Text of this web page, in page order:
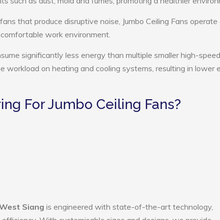
that produce disruptive noise, Jumbo Ceiling Fans operate
work environment.
significantly less energy than multiple smaller high-
workload on heating and cooling systems, resulting in lower
For Jumbo Ceiling Fans?
Siang is engineered with state-of-the-art technology,